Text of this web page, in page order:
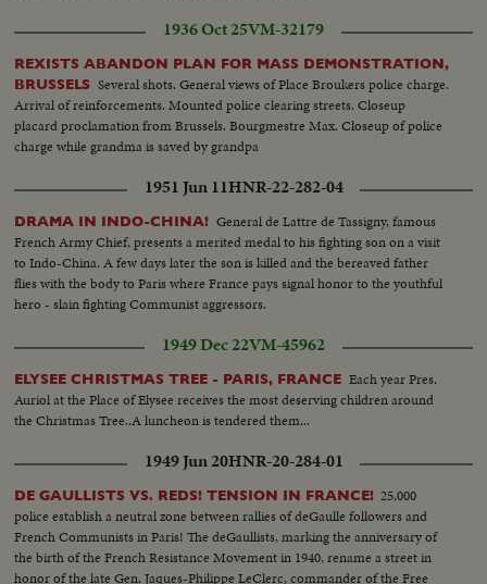
1936 Oct 25VM-32179
REXISTS ABANDON PLAN FOR MASS DEMONSTRATION,
BRUSSELS Several shots. General views of Place Broukers police charge.
Arrival of reinforcements. Mounted police clearing streets. Closeup
placard proclamation from Brussels. Bourgmestre Max. Closeup of police
charge while grandma is saved by grandpa
1951 Jun 11HNR-22-282-04
DRAMA IN INDO-CHINA! General de Lattre de Tassigny, famous
French Army Chief, presents a merited medal to his fighting son on a visit
to Indo-China. A few days later the son is killed and the bereaved father
flies with the body to Paris where France pays signal honor to the youthful
hero - slain fighting Communist aggressors.
1949 Dec 22VM-45962
ELYSEE CHRISTMAS TREE - PARIS, FRANCE Each year Pres.
Auriol at the Place of Elysee receives the most deserving children around
the Christmas Tree..A luncheon is tendered them...
1949 Jun 20HNR-20-284-01
DE GAULLISTS VS. REDS! TENSION IN FRANCE! 25,000
police establish a neutral zone between rallies of deGaulle followers and
French Communists in Paris! The deGaullists, marking the anniversary of
the birth of the French Resistance Movement in 1940, rename a street in
honor of the late Gen. Jaques-Philippe LeClerc, commander of the Free